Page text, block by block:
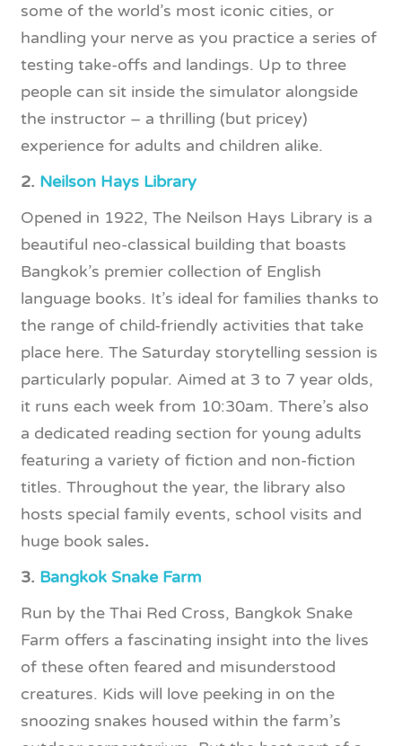
some of the world’s most iconic cities, or
handling your nerve as you practice a series of
testing take-offs and landings. Up to three
people can sit inside the simulator alongside
the instructor – a thrilling (but pricey)
experience for adults and children alike.
2. Neilson Hays Library
Opened in 1922, The Neilson Hays Library is a
beautiful neo-classical building that boasts
Bangkok’s premier collection of English
language books. It’s ideal for families thanks to
the range of child-friendly activities that take
place here. The Saturday storytelling session is
particularly popular. Aimed at 3 to 7 year olds,
it runs each week from 10:30am. There’s also
a dedicated reading section for young adults
featuring a variety of fiction and non-fiction
titles. Throughout the year, the library also
hosts special family events, school visits and
huge book sales.
3. Bangkok Snake Farm
Run by the Thai Red Cross, Bangkok Snake
Farm offers a fascinating insight into the lives
of these often feared and misunderstood
creatures. Kids will love peeking in on the
snoozing snakes housed within the farm’s